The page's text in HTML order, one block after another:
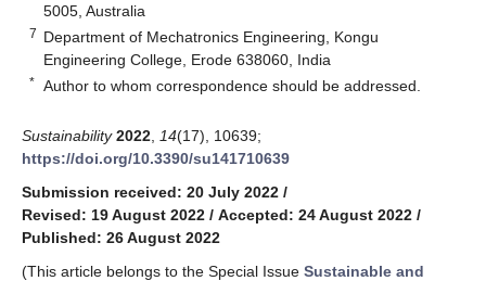
5005, Australia
7 Department of Mechatronics Engineering, Kongu
Engineering College, Erode 638060, India
* Author to whom correspondence should be addressed.
Sustainability 2022 14(17), 10639;
https://doi.org/10.3390/su141710639
Submission received: 20 July 2022 /
Revised: 19 August 2022 / Accepted: 24 August 2022 /
Published: 26 August 2022
(This article belongs to the Special Issue Sustainable and